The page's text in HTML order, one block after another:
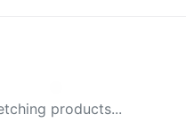
products...